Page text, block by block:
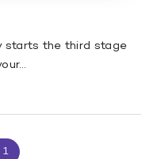
starts the third stage
1